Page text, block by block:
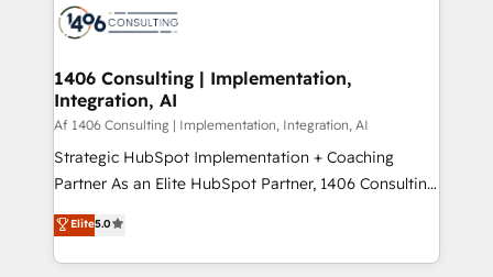
DX × AI推進のPMO伴走支援 複数部門をまたぐDX×AI変
革を、構想から実装・定着までPMOとして主導。「設
の統合・浸透・変革管理を実行します。 ▸ CMS戦略設
計・構築：リード獲得・CVR・SEOを前提にした情報設
提供。 ▸ 既存CRM・MAからの移行支援：Salesforce・
Marketo・Pardot等からの移行、カスタム設計、履歴
データ移行と活用設計まで。 ▸ AEO対応：ChatGPT・
marketing automation to online and offline sales
allowing companies to optimize processes and meet
the needs of the customer. We are part of Impresoft
Group, a group of specialized and complementary
companies that divide their offer into 4
Competence Centers: Smart Manufacturing,
The synergies generated by these integrations,
together with the combination of talents, skills,
1406 Consulting | Implementation,
Integration, AI
Af 1406 Consulting | Implementation, Integration, AI
Strategic HubSpot Implementation + Coaching
Partner As an Elite HubSpot Partner, 1406 Consulting
helps mid-market revenue teams transform how
they sell, market, and serve. We don't just build your
HubSpot—we teach your team to own it, then stay
Elite5.0